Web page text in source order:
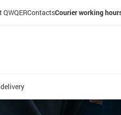
QWQERContactsCourier working